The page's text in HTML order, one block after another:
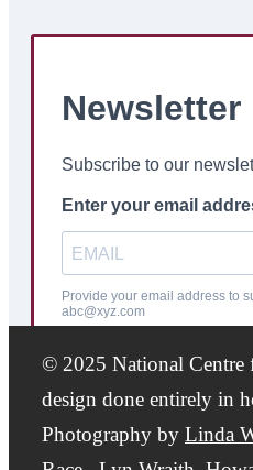
© 2025 National
design done entirely in
Photography by Linda